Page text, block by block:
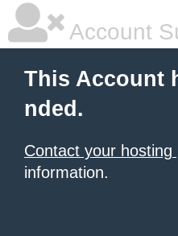
Account
This Account
nded.
Contact your hosting
information.